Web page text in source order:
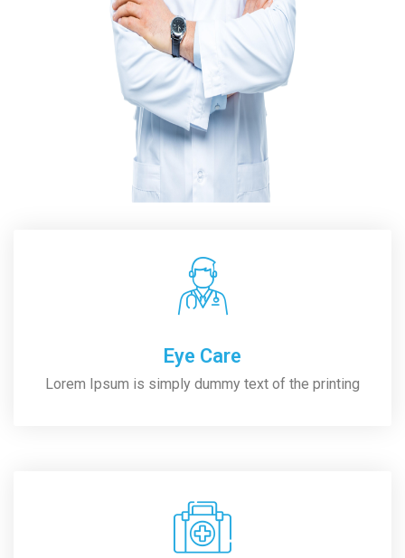
Eye Care
Lorem Ipsum is simply dummy text of the printing